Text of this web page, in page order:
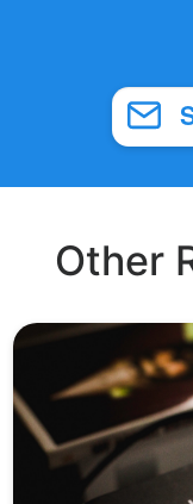
Other